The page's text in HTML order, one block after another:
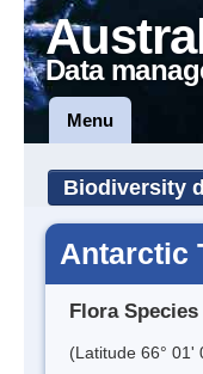
Data
Menu
Biodiversity
Antarctic
Flora
(Latitude 66° 01'